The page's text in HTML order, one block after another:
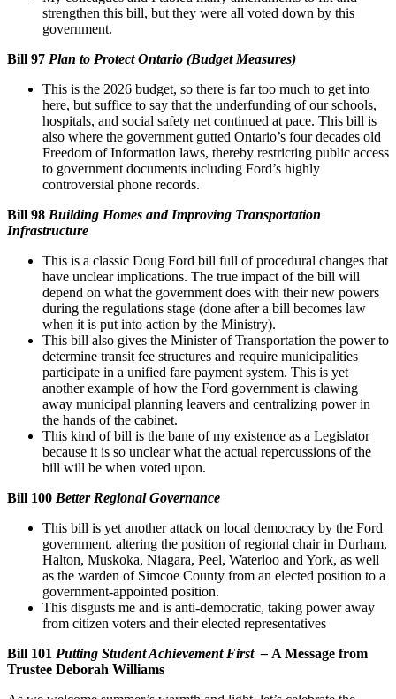
strengthen this bill, but they were all voted down by this
government.
Bill 97 Plan to Protect Ontario (Budget Measures)
This is the 2026 budget, so there is far too much to get into
here, but suffice to say that the underfunding of our schools,
hospitals, and social safety net continued at pace. This bill is
also where the government gutted Ontario’s four decades old
Freedom of Information laws, thereby restricting public access
to government documents including Ford’s highly
controversial phone records.
Bill 98 Building Homes and Improving Transportation
Infrastructure
This is a classic Doug Ford bill full of procedural changes that
have unclear implications. The true impact of the bill will
depend on what the government does with their new powers
during the regulations stage (done after a bill becomes law
when it is put into action by the Ministry).
This bill also gives the Minister of Transportation the power to
determine transit fee structures and require municipalities
participate in a unified fare payment system. This is yet
another example of how the Ford government is clawing
away municipal planning leavers and centralizing power in
the hands of the cabinet.
This kind of bill is the bane of my existence as a Legislator
because it is so unclear what the actual repercussions of the
bill will be when voted upon.
Bill 100 Better Regional Governance
This bill is yet another attack on local democracy by the Ford
government, altering the position of regional chair in Durham,
Halton, Muskoka, Niagara, Peel, Waterloo and York, as well
as the warden of Simcoe County from an elected position to a
government-appointed position.
This disgusts me and is anti-democratic, taking power away
from citizen voters and their elected representatives
Bill 101 Putting Student Achievement First – A Message from
Trustee Deborah Williams